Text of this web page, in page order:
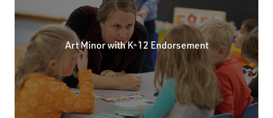
Art Minor with K-12 Endorsement